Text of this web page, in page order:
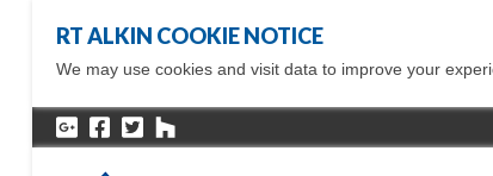
RT ALKIN COOKIE NOTICE
We may use cookies and visit data to improve your